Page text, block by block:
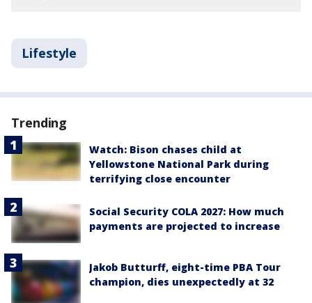
Lifestyle
Trending
Watch: Bison chases child at
Yellowstone National Park during
terrifying close encounter
Social Security COLA 2027: How much
payments are projected to increase
Jakob Butturff, eight-time PBA Tour
champion, dies unexpectedly at 32